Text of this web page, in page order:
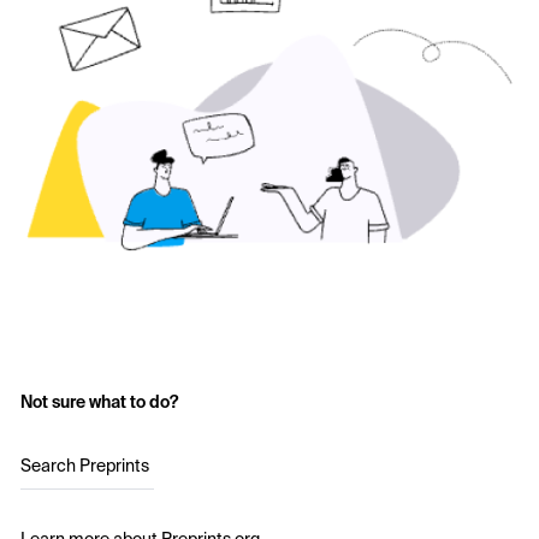
Not sure what to do?
Search Preprints